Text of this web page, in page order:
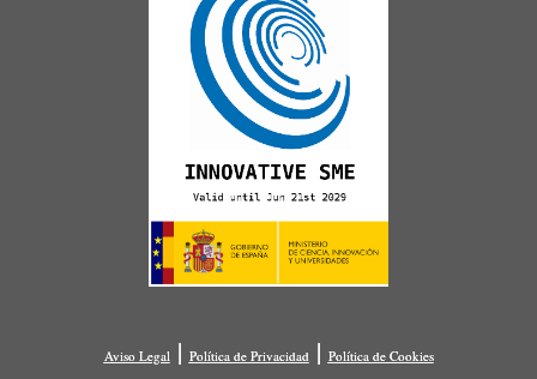
Aviso Legal | Política de Privacidad | Política de Cookies